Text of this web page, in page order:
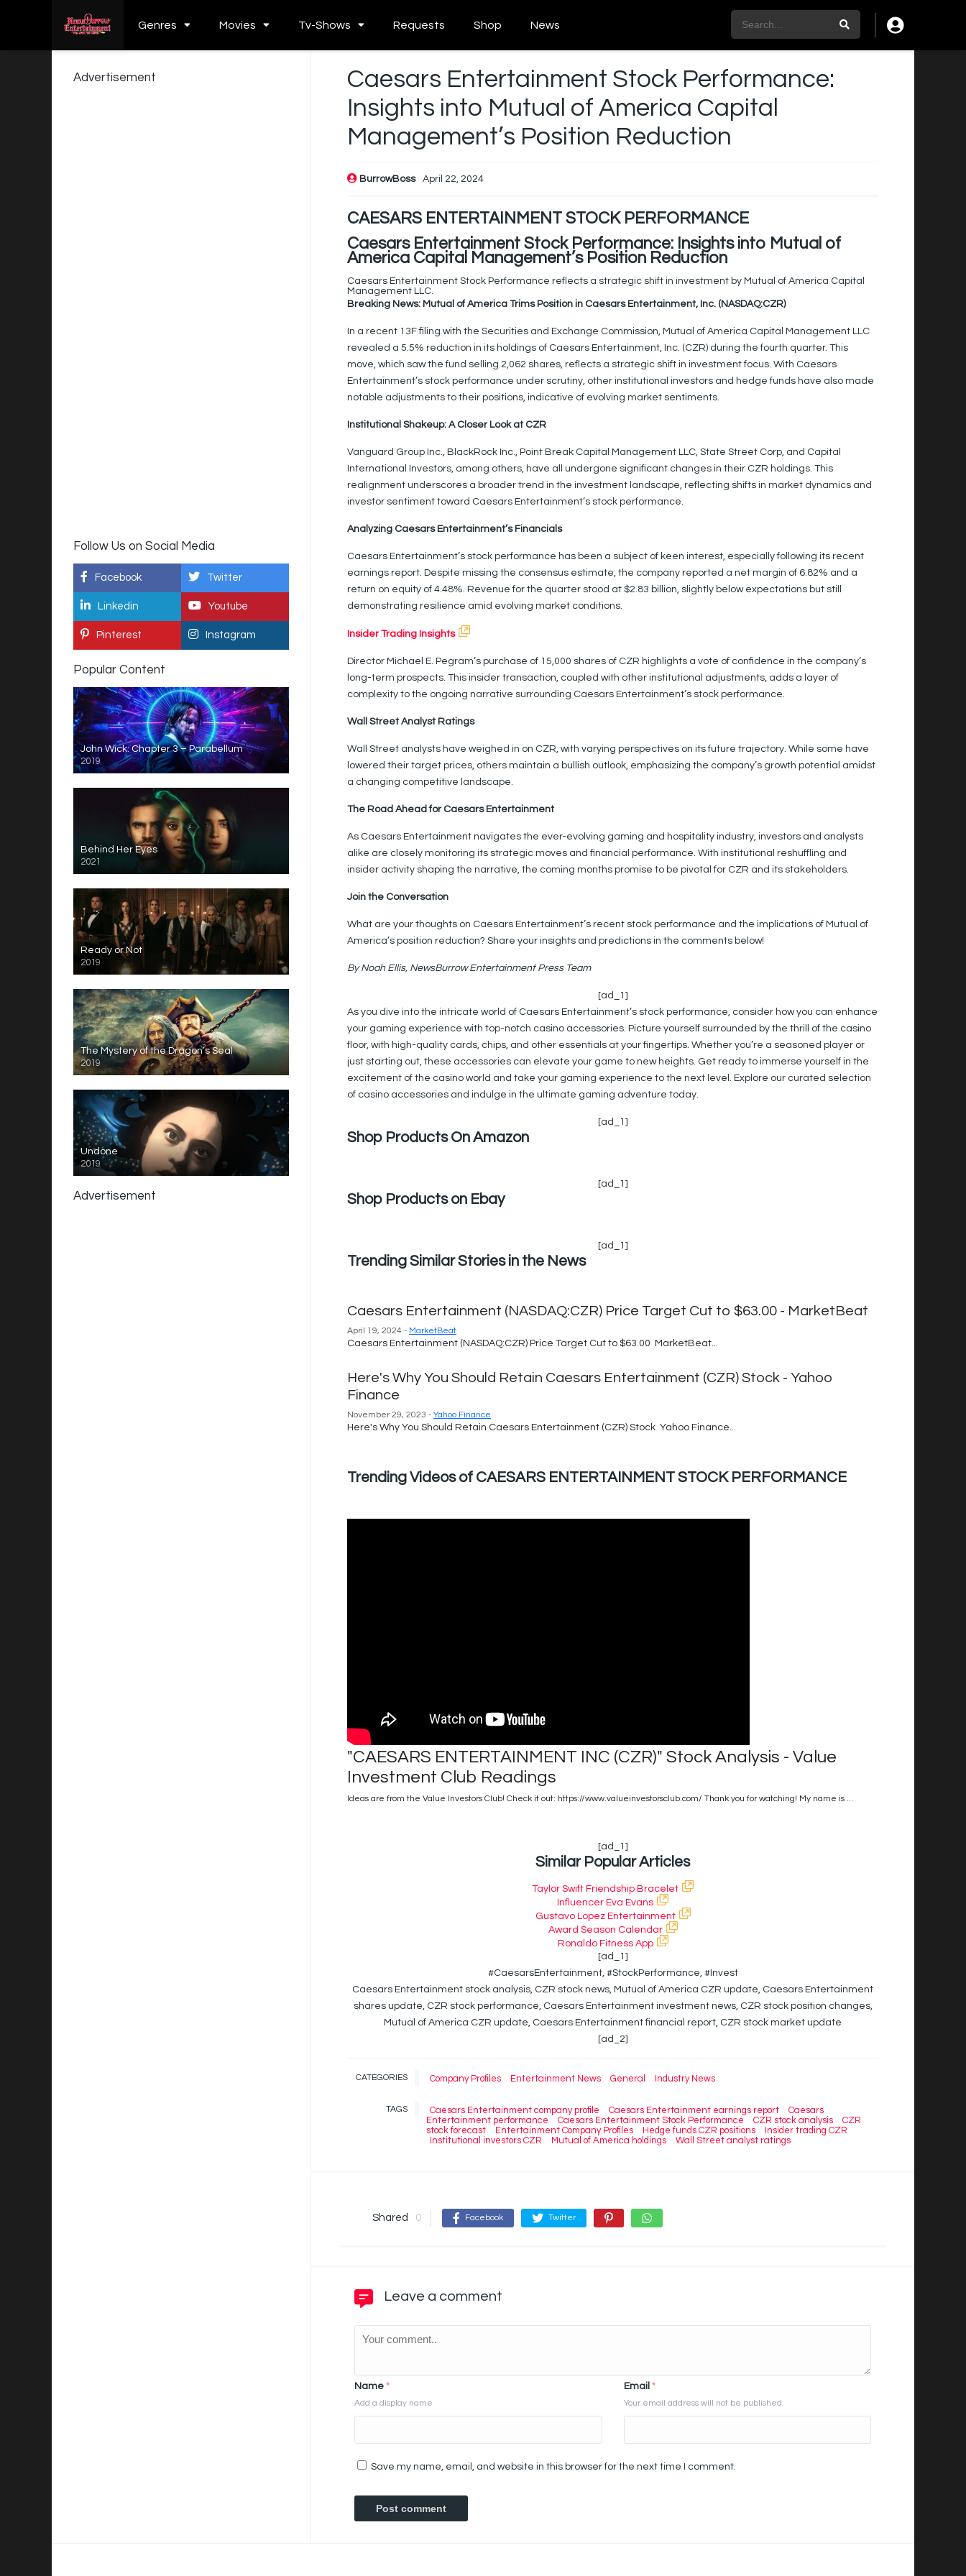
Genres Movies Tv-Shows Requests Shop News
Caesars Entertainment Stock Performance:
Insights into Mutual of America Capital
Management’s Position Reduction
BurrowBoss April 22, 2024
CAESARS ENTERTAINMENT STOCK PERFORMANCE
Caesars Entertainment Stock Performance: Insights into Mutual of
America Capital Management’s Position Reduction
Caesars Entertainment Stock Performance reflects a strategic shift in investment by Mutual of America Capital
Management LLC.
Breaking News: Mutual of America Trims Position in Caesars Entertainment, Inc. (NASDAQ:CZR)
In a recent 13F filing with the Securities and Exchange Commission, Mutual of America Capital Management LLC
revealed a 5.5% reduction in its holdings of Caesars Entertainment, Inc. (CZR) during the fourth quarter. This
move, which saw the fund selling 2,062 shares, reflects a strategic shift in investment focus. With Caesars
Entertainment’s stock performance under scrutiny, other institutional investors and hedge funds have also made
notable adjustments to their positions, indicative of evolving market sentiments.
Institutional Shakeup: A Closer Look at CZR
Vanguard Group Inc., BlackRock Inc., Point Break Capital Management LLC, State Street Corp, and Capital
International Investors, among others, have all undergone significant changes in their CZR holdings. This
realignment underscores a broader trend in the investment landscape, reflecting shifts in market dynamics and
investor sentiment toward Caesars Entertainment’s stock performance.
Analyzing Caesars Entertainment’s Financials
Caesars Entertainment’s stock performance has been a subject of keen interest, especially following its recent
earnings report. Despite missing the consensus estimate, the company reported a net margin of 6.82% and a
return on equity of 4.48%. Revenue for the quarter stood at $2.83 billion, slightly below expectations but still
demonstrating resilience amid evolving market conditions.
Insider Trading Insights
Director Michael E. Pegram’s purchase of 15,000 shares of CZR highlights a vote of confidence in the company’s
long-term prospects. This insider transaction, coupled with other institutional adjustments, adds a layer of
complexity to the ongoing narrative surrounding Caesars Entertainment’s stock performance.
Wall Street Analyst Ratings
Wall Street analysts have weighed in on CZR, with varying perspectives on its future trajectory. While some have
lowered their target prices, others maintain a bullish outlook, emphasizing the company’s growth potential amidst
a changing competitive landscape.
The Road Ahead for Caesars Entertainment
As Caesars Entertainment navigates the ever-evolving gaming and hospitality industry, investors and analysts
alike are closely monitoring its strategic moves and financial performance. With institutional reshuffling and
insider activity shaping the narrative, the coming months promise to be pivotal for CZR and its stakeholders.
Join the Conversation
What are your thoughts on Caesars Entertainment’s recent stock performance and the implications of Mutual of
America’s position reduction? Share your insights and predictions in the comments below!
By Noah Ellis, NewsBurrow Entertainment Press Team
[ad_1]
As you dive into the intricate world of Caesars Entertainment’s stock performance, consider how you can enhance
your gaming experience with top-notch casino accessories. Picture yourself surrounded by the thrill of the casino
floor, with high-quality cards, chips, and other essentials at your fingertips. Whether you’re a seasoned player or
just starting out, these accessories can elevate your game to new heights. Get ready to immerse yourself in the
excitement of the casino world and take your gaming experience to the next level. Explore our curated selection
of casino accessories and indulge in the ultimate gaming adventure today.
[ad_1]
Shop Products On Amazon
[ad_1]
Shop Products on Ebay
[ad_1]
Trending Similar Stories in the News
Caesars Entertainment (NASDAQ:CZR) Price Target Cut to $63.00 - MarketBeat
April 19, 2024 - MarketBeat
Caesars Entertainment (NASDAQ:CZR) Price Target Cut to $63.00 MarketBeat...
Here's Why You Should Retain Caesars Entertainment (CZR) Stock - Yahoo
Finance
November 29, 2023 - Yahoo Finance
Here's Why You Should Retain Caesars Entertainment (CZR) Stock Yahoo Finance...
Trending Videos of CAESARS ENTERTAINMENT STOCK PERFORMANCE
"CAESARS ENTERTAINMENT INC (CZR)" Stock Analysis - Value
Investment Club Readings
Ideas are from the Value Investors Club! Check it out: https://www.valueinvestorsclub.com/ Thank you for watching! My name is ...
[ad_1]
Similar Popular Articles
Taylor Swift Friendship Bracelet
Influencer Eva Evans
Gustavo Lopez Entertainment
Award Season Calendar
Ronaldo Fitness App
[ad_1]
#CaesarsEntertainment, #StockPerformance, #Invest
Caesars Entertainment stock analysis, CZR stock news, Mutual of America CZR update, Caesars Entertainment
shares update, CZR stock performance, Caesars Entertainment investment news, CZR stock position changes,
Mutual of America CZR update, Caesars Entertainment financial report, CZR stock market update
[ad_2]
CATEGORIES Company Profiles Entertainment News General Industry News
TAGS Caesars Entertainment company profile Caesars Entertainment earnings report
Caesars
Entertainment performance
Caesars Entertainment Stock Performance CZR stock analysis
CZR
stock forecast
Entertainment Company Profiles Hedge funds CZR positions
Insider trading CZR
Institutional investors CZR
Mutual of America holdings Wall Street analyst ratings
Shared 0 Facebook Twitter
Leave a comment
Name *
Add a display name
Email *
Your email address will not be published
Save my name, email, and website in this browser for the next time I comment.
Advertisement
Follow Us on Social Media
Facebook Twitter
Linkedin Youtube
Pinterest Instagram
Popular Content
John Wick: Chapter 3 – Parabellum
2019
Behind Her Eyes
2021
Ready or Not
2019
The Mystery of the Dragon’s Seal
2019
Undone
2019
Advertisement